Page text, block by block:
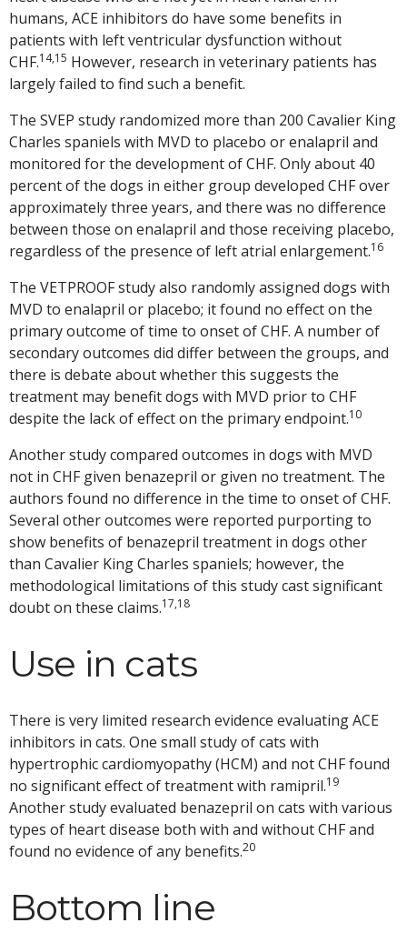
humans, ACE inhibitors do have some benefits in
patients with left ventricular dysfunction without
CHF.14,15 However, research in veterinary patients has
largely failed to find such a benefit.
The SVEP study randomized more than 200 Cavalier King
Charles spaniels with MVD to placebo or enalapril and
monitored for the development of CHF. Only about 40
percent of the dogs in either group developed CHF over
approximately three years, and there was no difference
between those on enalapril and those receiving placebo,
regardless of the presence of left atrial enlargement.16
The VETPROOF study also randomly assigned dogs with
MVD to enalapril or placebo; it found no effect on the
primary outcome of time to onset of CHF. A number of
secondary outcomes did differ between the groups, and
there is debate about whether this suggests the
treatment may benefit dogs with MVD prior to CHF
despite the lack of effect on the primary endpoint.10
Another study compared outcomes in dogs with MVD
not in CHF given benazepril or given no treatment. The
authors found no difference in the time to onset of CHF.
Several other outcomes were reported purporting to
show benefits of benazepril treatment in dogs other
than Cavalier King Charles spaniels; however, the
methodological limitations of this study cast significant
doubt on these claims.17,18
Use in cats
There is very limited research evidence evaluating ACE
inhibitors in cats. One small study of cats with
hypertrophic cardiomyopathy (HCM) and not CHF found
no significant effect of treatment with ramipril.19
Another study evaluated benazepril on cats with various
types of heart disease both with and without CHF and
found no evidence of any benefits.20
Bottom line